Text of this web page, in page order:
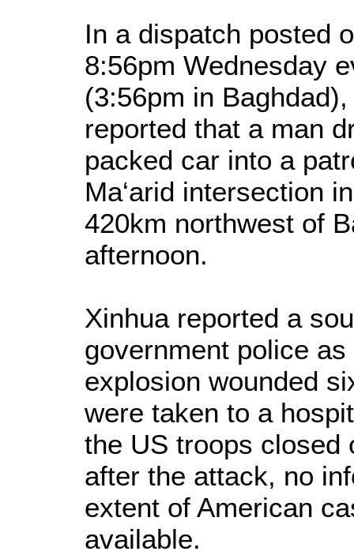
In a dispatch posted
8:56pm Wednesday
(3:56pm in
reported that a man
packed car into a
Ma‘arid intersection
420km northwest of
afternoon.
Xinhua reported a
government police
explosion wounded
were taken to a
the US troops closed
after the attack, no
extent of American
available.